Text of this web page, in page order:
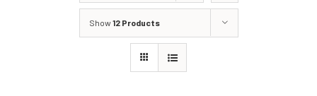
Show12 Products